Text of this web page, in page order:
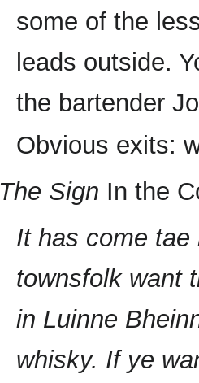
some of the
leads outside.
the bartender
Obvious exits:
The Sign In the
It has come
townsfolk want
in Luinne
whisky. If ye